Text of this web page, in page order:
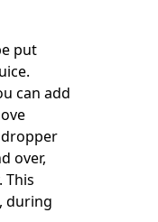
put
can add
dropper
over,
This
during